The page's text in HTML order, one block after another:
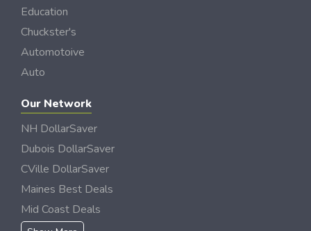
Education
Chuckster's
Automotoive
Auto
Our Network
NH DollarSaver
Dubois DollarSaver
CVille DollarSaver
Maines Best Deals
Mid Coast Deals